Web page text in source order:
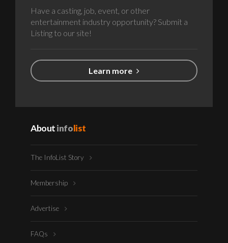
Have a casting, job, event, or other
entertainment industry opportunity? Submit a
Listing to our site!
Learn more
Aboutinfolist
The InfoList Story
Membership
Advertise
FAQs